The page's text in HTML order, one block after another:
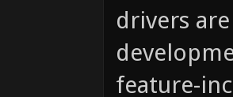
driver
drivers